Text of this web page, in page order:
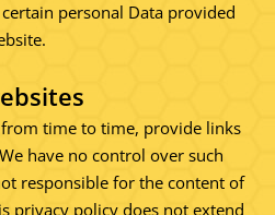
personal Data provided
time to time, provide links
have no control over such
responsible for the content of
privacy policy does not extend